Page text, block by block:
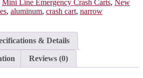
Mini Line Emergency Crash Carts, New
, aluminum, crash cart, narrow
& Details
Reviews (0)